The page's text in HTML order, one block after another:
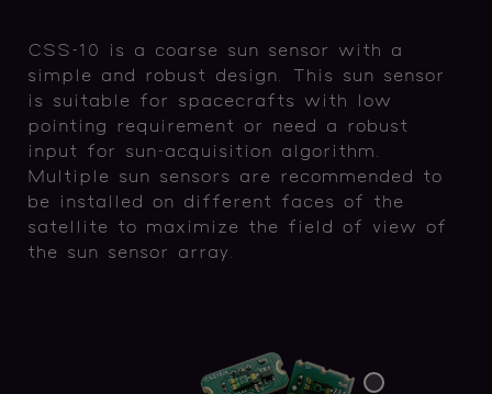
CSS-10 is a coarse sun sensor with a
simple and robust design. This sun sensor
is suitable for spacecrafts with low
pointing requirement or need a robust
input for sun-acquisition algorithm.
Multiple sun sensors are recommended to
be installed on different faces of the
satellite to maximize the field of view of
the sun sensor array.